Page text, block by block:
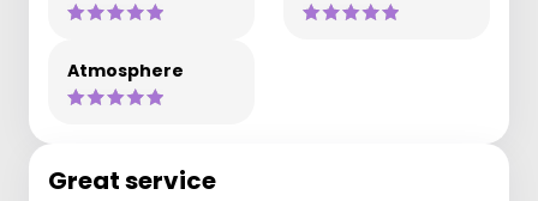
Atmosphere
Great service